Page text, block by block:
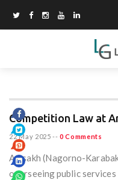
Competition Law at
22 May 2025 -- 0 Comments
Artsakh (Nagorno-
overseeing public